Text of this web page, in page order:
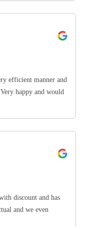
efficient manner and
happy and would
discount and has
and we even